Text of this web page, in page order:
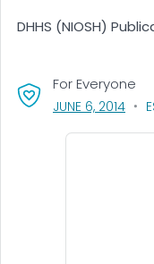
DHHS (NIOSH)
For Everyone
JUNE 6, 2014,